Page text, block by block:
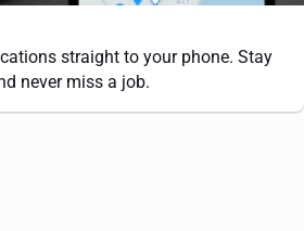
straight to your phone. Stay
never miss a job.